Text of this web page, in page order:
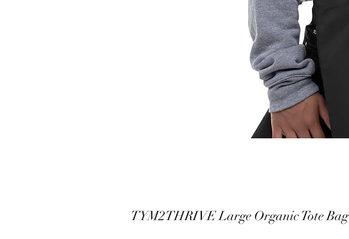
TYM2THRIVE Large Organic Tote Bag